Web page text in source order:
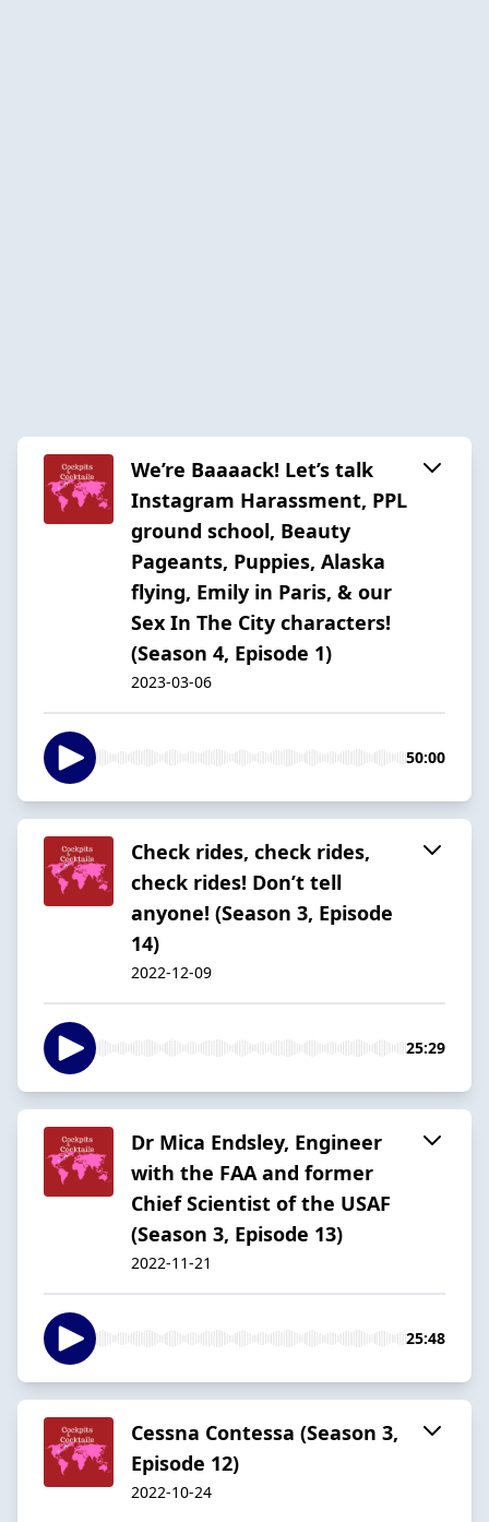
We’re Baaaack! Let’s talk
Instagram Harassment, PPL
ground school, Beauty
Pageants, Puppies, Alaska
flying, Emily in Paris, & our
Sex In The City characters!
(Season 4, Episode 1)
2023-03-06
50:00
Check rides, check rides,
check rides! Don’t tell
anyone! (Season 3, Episode
14)
2022-12-09
25:29
Dr Mica Endsley, Engineer
with the FAA and former
Chief Scientist of the USAF
(Season 3, Episode 13)
2022-11-21
25:48
Cessna Contessa (Season 3,
Episode 12)
2022-10-24